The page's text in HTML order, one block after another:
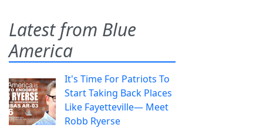
Latest from Blue
America
It's Time For Patriots To
Start Taking Back Places
Like Fayetteville— Meet
Robb Ryerse